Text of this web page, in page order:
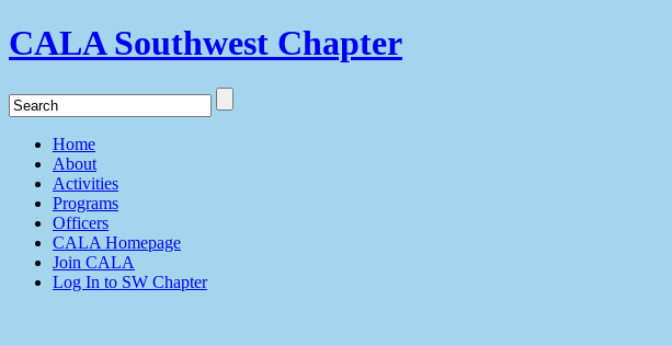
CALA Southwest Chapter
Home
About
Activities
Programs
Officers
CALA Homepage
Join CALA
Log In to SW Chapter